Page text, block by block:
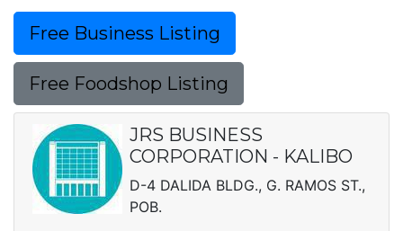
Free Business Listing
Free Foodshop Listing
JRS BUSINESS
CORPORATION - KALIBO
D-4 DALIDA BLDG., G. RAMOS ST.,
POB.